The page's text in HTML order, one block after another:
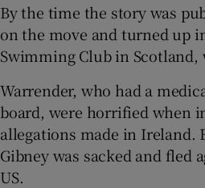
By the time the story was
on the move and turned up
Swimming Club in Scotland,
Warrender, who had a
board, were horrified when
allegations made in Ireland.
Gibney was sacked and fled
US.